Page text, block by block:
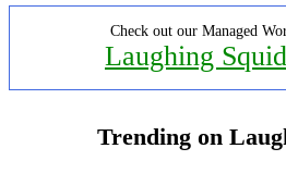
Check out our Managed
Laughing
Trending on